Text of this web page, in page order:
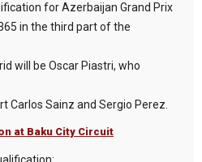
for Azerbaijan Grand Prix
in the third part of the
will be Oscar Piastri, who
Carlos Sainz and Sergio Perez.
at Baku City Circuit